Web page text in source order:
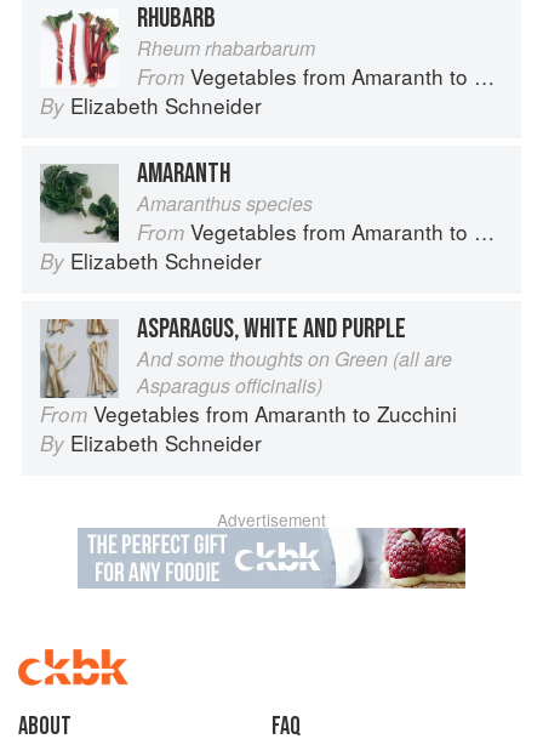
RHUBARB
Rheum rhabarbarum
From Vegetables from Amaranth to Zucchini
By Elizabeth Schneider
AMARANTH
Amaranthus species
From Vegetables from Amaranth to Zucchini
By Elizabeth Schneider
ASPARAGUS, WHITE AND PURPLE
And some thoughts on Green (all are
Asparagus officinalis)
From Vegetables from Amaranth to Zucchini
By Elizabeth Schneider
Advertisement
About faq